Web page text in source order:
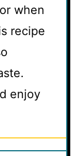
when
recipe
enjoy